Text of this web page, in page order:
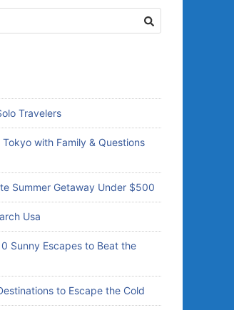
Travelers
with Family & Questions
Summer Getaway Under $500
Usa
Sunny Escapes to Beat the
to Escape the Cold